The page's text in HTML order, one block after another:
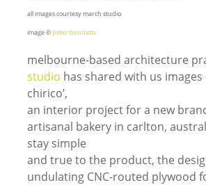
all images courtesy march studio
image ©peter bennetts
melbourne-based architecture
studio has shared with us images
chirico’,
an interior project for a new
artisanal bakery in carlton,
stay simple
and true to the product, the
undulating CNC-routed plywood